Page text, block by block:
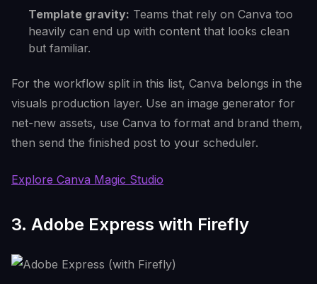
Template gravity: Teams that rely on Canva too
heavily can end up with content that looks clean
but familiar.
For the workflow split in this list, Canva belongs in the
visuals production layer. Use an image generator for
net-new assets, use Canva to format and brand them,
then send the finished post to your scheduler.
Explore Canva Magic Studio
3. Adobe Express with Firefly